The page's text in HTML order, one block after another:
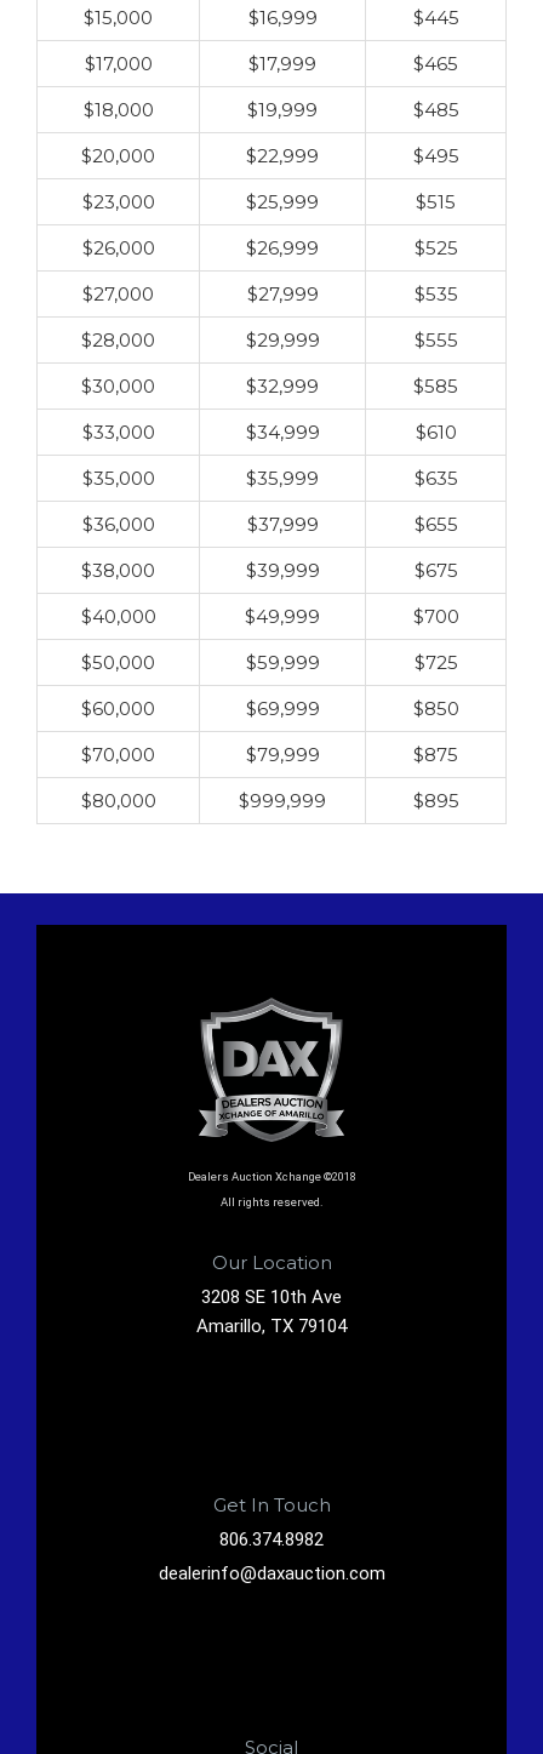
$15,000
$16,999
$445
$17,000
$17,999
$465
$18,000
$19,999
$485
$20,000
$22,999
$495
$23,000
$25,999
$515
$26,000
$26,999
$525
$27,000
$27,999
$535
$28,000
$29,999
$555
$30,000
$32,999
$585
$33,000
$34,999
$610
$35,000
$35,999
$635
$36,000
$37,999
$655
$38,000
$39,999
$675
$40,000
$49,999
$700
$50,000
$59,999
$725
$60,000
$69,999
$850
$70,000
$79,999
$875
$80,000
$999,999 $895
Dealers Auction Xchange ©2018
All rights reserved.
Our Location
3208 SE 10th Ave
Amarillo, TX 79104
Get In Touch
806.374.8982
dealerinfo@daxauction.com
Social